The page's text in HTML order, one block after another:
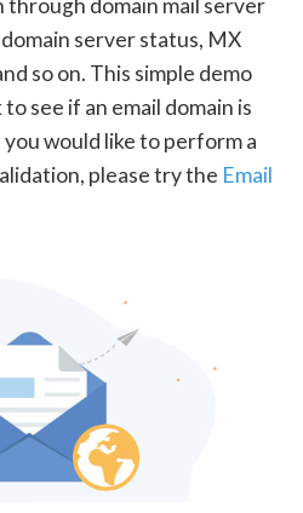
through domain mail server
server status, MX
so on. This simple demo
see if an email domain is
would like to perform a
please try the Email